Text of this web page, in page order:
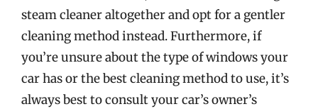
steam cleaner altogether and opt for a gentler
cleaning method instead. Furthermore, if
you’re unsure about the type of windows your
car has or the best cleaning method to use, it’s
always best to consult your car’s owner’s